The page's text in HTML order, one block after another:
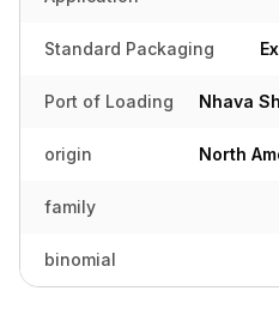
Standard Packaging
Port of Loading Nhava
origin North
family
binomial